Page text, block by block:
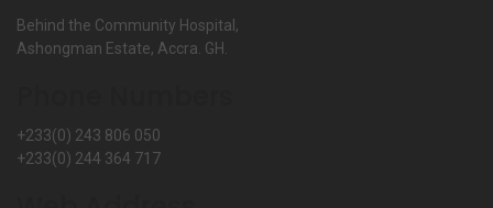
Behind the Community Hospital,
Ashongman Estate, Accra. GH.
+233(0) 243 806 050
+233(0) 244 364 717